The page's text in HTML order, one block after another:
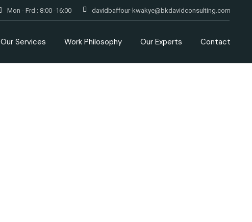
Mon - Frd : 8:00 -16:00 davidbaffour-kwakye@bkdavidconsulting.com
Our Services Work Philosophy Our Experts Contact